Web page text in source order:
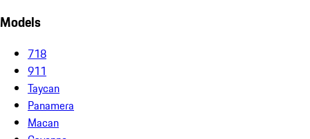
Models
718
911
Taycan
Panamera
Macan